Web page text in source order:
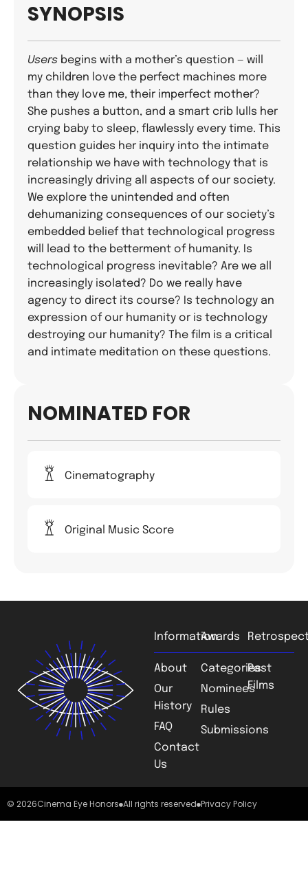
SYNOPSIS
Users begins with a mother’s question — will
my children love the perfect machines more
than they love me, their imperfect mother?
She pushes a button, and a smart crib lulls her
crying baby to sleep, flawlessly every time. This
question guides her inquiry into the intimate
relationship we have with technology that is
increasingly driving all aspects of our society.
We explore the unintended and often
dehumanizing consequences of our society’s
embedded belief that technological progress
will lead to the betterment of humanity. Is
technological progress inevitable? Are we all
increasingly isolated? Do we really have
agency to direct its course? Is technology an
expression of our humanity or is technology
destroying our humanity? The film is a critical
and intimate meditation on these questions.
NOMINATED FOR
Cinematography
Original Music Score
Information
About
Our
History
FAQ
Contact
Us
Awards
Categories
Nominees
Rules
Submissions
Past
Films
© 2026Cinema Eye Honors All rights reserved Privacy Policy